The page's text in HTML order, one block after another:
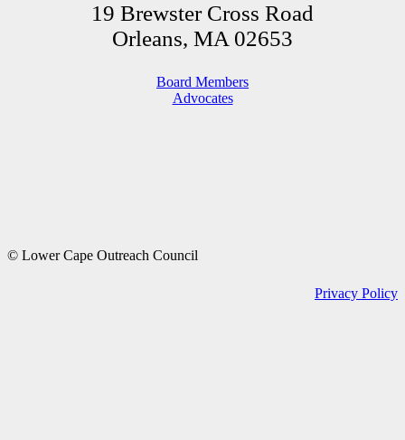
19 Brewster Cross Road
Orleans, MA 02653
Board Members
Advocates
© Lower Cape Outreach Council
Privacy Policy